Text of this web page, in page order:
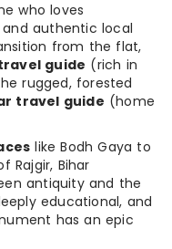
who loves
authentic local
from the flat,
guide (rich in
rugged, forested
travel guide (home
like Bodh Gaya to
Rajgir, Bihar
antiquity and the
educational, and
has an epic